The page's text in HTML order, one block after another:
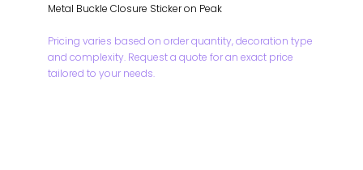
Metal Buckle Closure Sticker on Peak
Pricing varies based on order quantity, decoration type
and complexity. Request a quote for an exact price
tailored to your needs.